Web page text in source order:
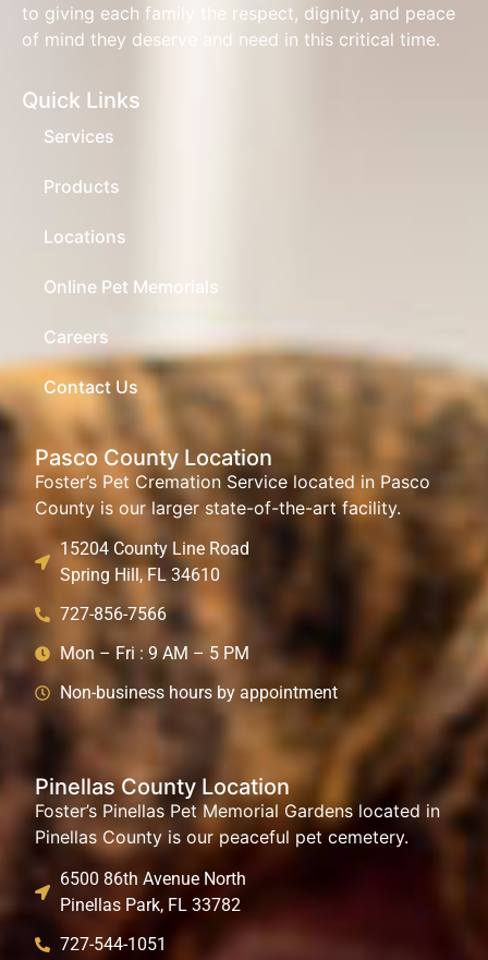
to giving each family the respect, dignity, and peace
of mind they deserve and need in this critical time.
Quick Links
Services
Products
Locations
Online Pet Memorials
Careers
Contact Us
Pasco County Location
Foster’s Pet Cremation Service located in Pasco
County is our larger state-of-the-art facility.
15204 County Line Road
Spring Hill, FL 34610
727-856-7566
Mon – Fri : 9 AM – 5 PM
Non-business hours by appointment
Pinellas County Location
Foster’s Pinellas Pet Memorial Gardens located in
Pinellas County is our peaceful pet cemetery.
6500 86th Avenue North
Pinellas Park, FL 33782
727-544-1051